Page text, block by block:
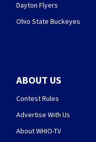
Dayton Flyers
Ohio State Buckeyes
ABOUT US
Contest Rules
Advertise With Us
About WHIO-TV